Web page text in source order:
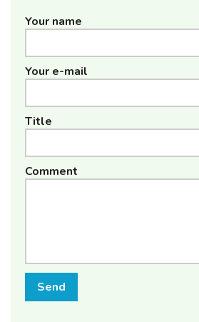
Your name
Your e-mail
Title
Comment
Send